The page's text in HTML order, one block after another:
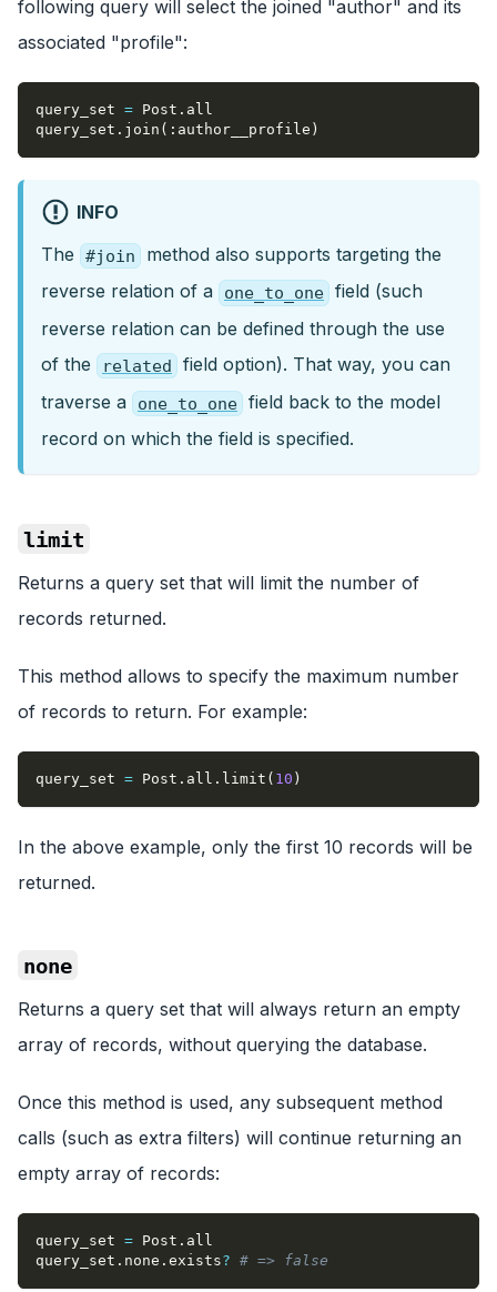
following query will select the joined "author" and its
associated "profile":
query_set = Post . all
query_set . join ( :author__profile )
INFO
The
#join
method also supports targeting the
reverse relation of a
one_to_one field (such
reverse relation can be defined through the use
of the
related
field option). That way, you can
traverse a
one_to_one field back to the model
record on which the field is specified.
limit
Returns a query set that will limit the number of
records returned.
This method allows to specify the maximum number
of records to return. For example:
query_set = Post . all . limit ( 10 )
In the above example, only the first 10 records will be
returned.
none
Returns a query set that will always return an empty
array of records, without querying the database.
Once this method is used, any subsequent method
calls (such as extra filters) will continue returning an
empty array of records:
query_set = Post . all
query_set . none . exists? # => false